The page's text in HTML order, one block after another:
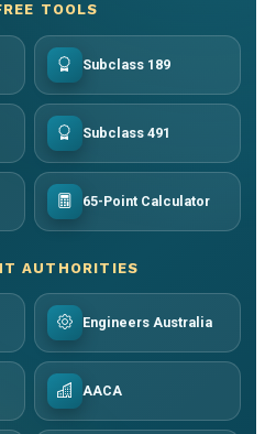
TOOLS
Subclass 189
Subclass 491
65-Point Calculator
AUTHORITIES
Engineers Australia
AACA